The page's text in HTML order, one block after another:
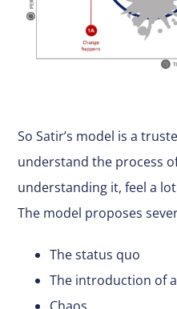
So Satir’s model is a
understand the process
understanding it, feel a
The model proposes
The status quo
The introduction of